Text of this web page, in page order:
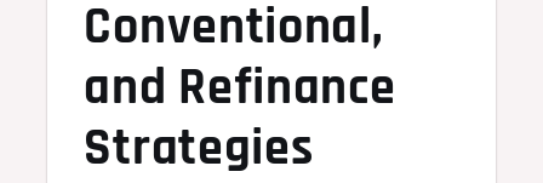
Conventional,
and Refinance
Strategies